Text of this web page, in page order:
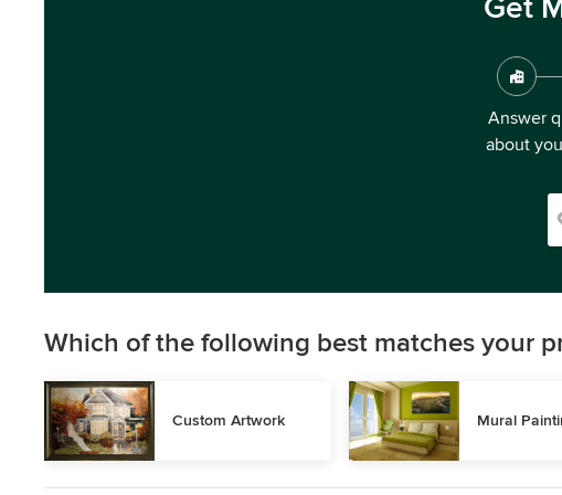
Get
Answer
about
Which of the following best matches your
Custom Artwork Mural